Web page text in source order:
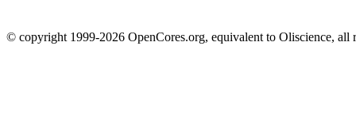
© copyright 1999-2026 OpenCores.org, equivalent to Oliscience, all